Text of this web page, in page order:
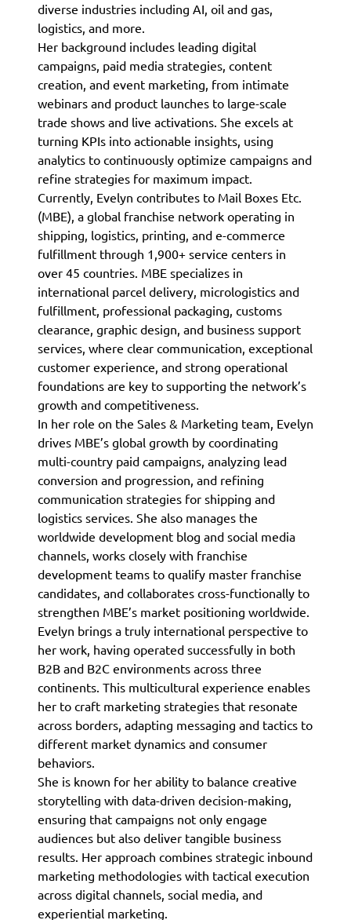
diverse industries including AI, oil and gas,
logistics, and more.
Her background includes leading digital
campaigns, paid media strategies, content
creation, and event marketing, from intimate
webinars and product launches to large-scale
trade shows and live activations. She excels at
turning KPIs into actionable insights, using
analytics to continuously optimize campaigns and
refine strategies for maximum impact.
Currently, Evelyn contributes to Mail Boxes Etc.
(MBE), a global franchise network operating in
shipping, logistics, printing, and e-commerce
fulfillment through 1,900+ service centers in
over 45 countries. MBE specializes in
international parcel delivery, micrologistics and
fulfillment, professional packaging, customs
clearance, graphic design, and business support
services, where clear communication, exceptional
customer experience, and strong operational
foundations are key to supporting the network’s
growth and competitiveness.
In her role on the Sales & Marketing team, Evelyn
drives MBE’s global growth by coordinating
multi-country paid campaigns, analyzing lead
conversion and progression, and refining
communication strategies for shipping and
logistics services. She also manages the
worldwide development blog and social media
channels, works closely with franchise
development teams to qualify master franchise
candidates, and collaborates cross-functionally to
strengthen MBE’s market positioning worldwide.
Evelyn brings a truly international perspective to
her work, having operated successfully in both
B2B and B2C environments across three
continents. This multicultural experience enables
her to craft marketing strategies that resonate
across borders, adapting messaging and tactics to
different market dynamics and consumer
behaviors.
She is known for her ability to balance creative
storytelling with data-driven decision-making,
ensuring that campaigns not only engage
audiences but also deliver tangible business
results. Her approach combines strategic inbound
marketing methodologies with tactical execution
across digital channels, social media, and
experiential marketing.